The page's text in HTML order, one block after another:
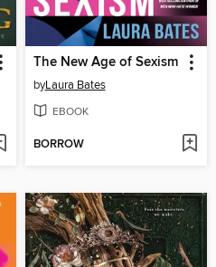
The New Age of Sexism
byLaura Bates
EBOOK
BORROW